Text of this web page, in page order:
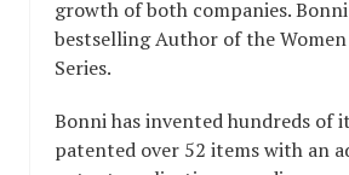
growth of both companies. Bonni
bestselling Author of the Women
Series.
Bonni has invented hundreds of
patented over 52 items with an